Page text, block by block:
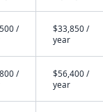
/
$33,850 /
year
/
$56,400 /
year